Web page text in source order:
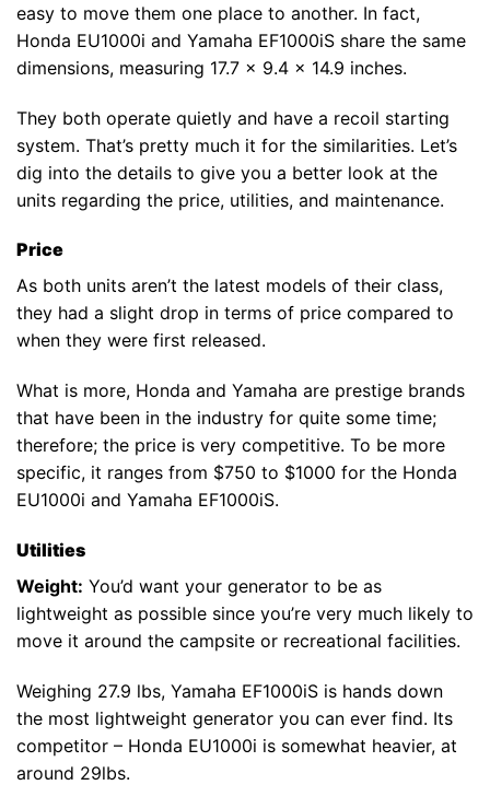
easy to move them one place to another. In fact,
Honda EU1000i and Yamaha EF1000iS share the same
dimensions, measuring 17.7 x 9.4 x 14.9 inches.
They both operate quietly and have a recoil starting
system. That’s pretty much it for the similarities. Let’s
dig into the details to give you a better look at the
units regarding the price, utilities, and maintenance.
Price
As both units aren’t the latest models of their class,
they had a slight drop in terms of price compared to
when they were first released.
What is more, Honda and Yamaha are prestige brands
that have been in the industry for quite some time;
therefore; the price is very competitive. To be more
specific, it ranges from $750 to $1000 for the Honda
EU1000i and Yamaha EF1000iS.
Utilities
Weight: You’d want your generator to be as
lightweight as possible since you’re very much likely to
move it around the campsite or recreational facilities.
Weighing 27.9 lbs, Yamaha EF1000iS is hands down
the most lightweight generator you can ever find. Its
competitor – Honda EU1000i is somewhat heavier, at
around 29lbs.